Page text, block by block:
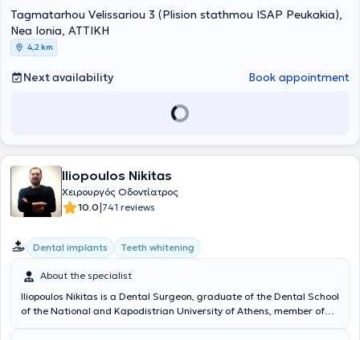
has participated in lectures on preventive Dentistry.
Tagmatarhou Velissariou 3 (Plision stathmou ISAP Peukakia),
Nea Ionia, ΑΤΤΙΚΗ
4,2 km
Next availability Book appointment
Iliopoulos Nikitas
Χειρουργός Οδοντίατρος
10.0|741 reviews
Dental implants Teeth whitening
About the specialist
Iliopoulos Nikitas is a Dental Surgeon, graduate of the Dental School
of the National and Kapodistrian University of Athens, member of